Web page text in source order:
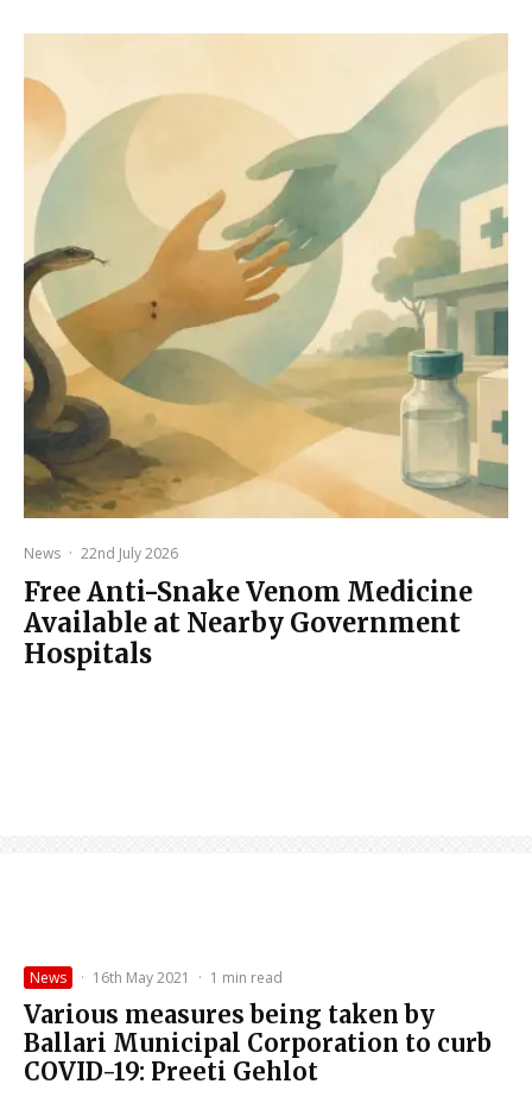
News · 22nd July 2026
Free Anti-Snake Venom Medicine
Available at Nearby Government
Hospitals
News · 16th May 2021 · 1 min read
Various measures being taken by
Ballari Municipal Corporation to curb
COVID-19: Preeti Gehlot